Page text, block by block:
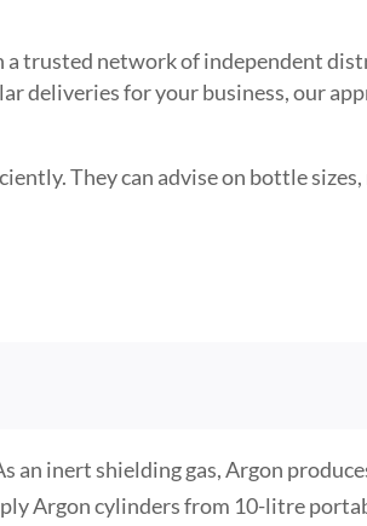
a trusted network of independent
deliveries for your business, our
They can advise on bottle
inert shielding gas, Argon
Argon cylinders from 10-litre